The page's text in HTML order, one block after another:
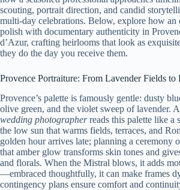
scouting, portrait direction, and candid
multi-day celebrations. Below, explore how an
polish with documentary authenticity in
d’Azur, crafting heirlooms that look as
they do the day you receive them.
Provence Portraiture: From Lavender Fields to
Provence’s palette is famously gentle: dusty
olive green, and the violet sweep of lavender. A
wedding photographerreads this palette like a
the low sun that warms fields, terraces, and
golden hour arrives late; planning a ceremony
that amber glow transforms skin tones and
and florals. When the Mistral blows, it adds
—embraced thoughtfully, it can make frames
contingency plans ensure comfort and